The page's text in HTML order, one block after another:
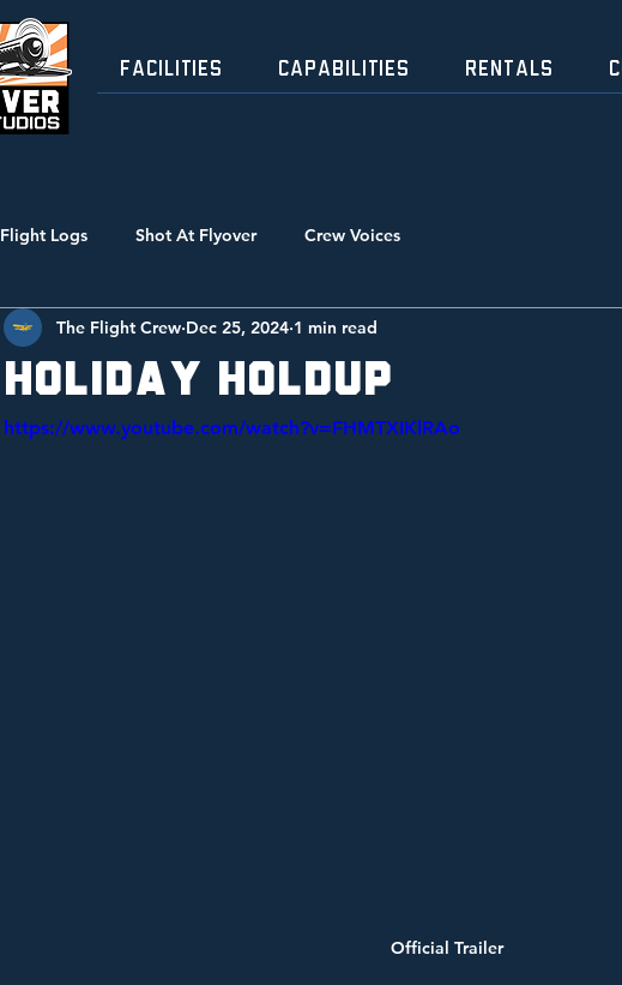
FACILITIES CAPABILITIES RENTALS
Flight Logs Shot At Flyover Crew Voices
Holiday Holdup
The Flight Crew Dec 25, 2024 1 min read
https://www.youtube.com/watch?v=FHMTXIKlRAo
Official Trailer